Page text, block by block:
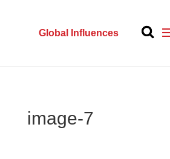
Global Influences
image-7